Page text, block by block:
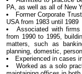
PA, as well as all of New
Former Corporate
USA from 1983 until 1989
Associated with
from 1990 to 1995,
matters, such as
planning, domestic,
Experienced in cases
Worked as a solo